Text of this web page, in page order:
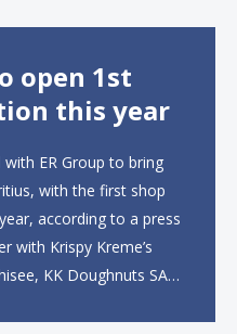
open 1st
this year
ER Group to bring
with the first shop
according to a press
with Krispy Kreme’s
KK Doughnuts SA,